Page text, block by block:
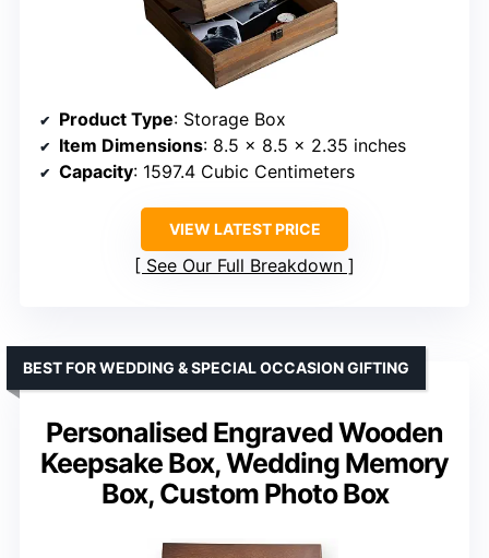
Product Type: Storage Box
Item Dimensions: 8.5 x 8.5 x 2.35 inches
Capacity: 1597.4 Cubic Centimeters
VIEW LATEST PRICE
See Our Full Breakdown
Personalised Engraved Wooden
Keepsake Box, Wedding Memory
Box, Custom Photo Box
BEST FOR WEDDING & SPECIAL OCCASION GIFTING